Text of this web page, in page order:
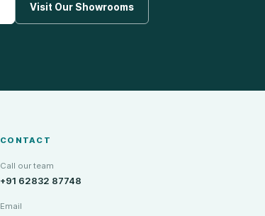
Visit Our Showrooms
CONTACT
Call our team
+91 62832 87748
Email